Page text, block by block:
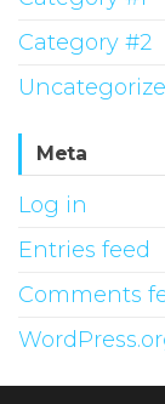
Category #2
Meta
Log in
Entries feed
Comments